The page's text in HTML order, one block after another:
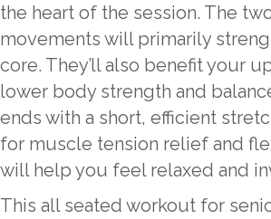
the heart of the session. The
movements will primarily
core. They’ll also benefit your
lower body strength and
ends with a short, efficient
for muscle tension relief and
will help you feel relaxed and
This all seated workout for